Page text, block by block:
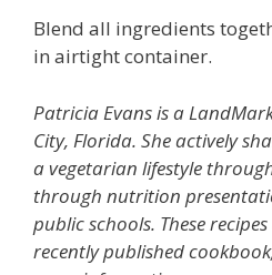
Blend all ingredients
in airtight container.
Patricia Evans is a
City, Florida. She actively
a vegetarian lifestyle
through nutrition
public schools. These
recently published